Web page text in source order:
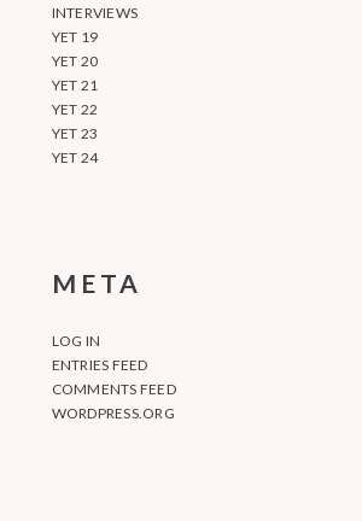
INTERVIEWS
YET 19
YET 20
YET 21
YET 22
YET 23
YET 24
META
LOG IN
ENTRIES FEED
COMMENTS FEED
WORDPRESS.ORG